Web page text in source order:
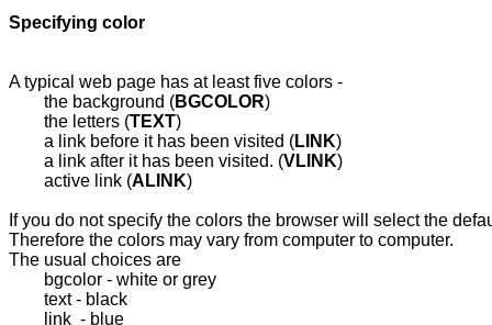
A typical web page has at least five colors -
	the background (
BGCOLOR)
	the letters (
TEXT)
	a link before it has been visited (
LINK)
	a link after it has been visited. (
VLINK)
	active link (
ALINK)
If you do not specify the colors the browser will select the
Therefore the colors may vary from computer to computer.
The usual choices are